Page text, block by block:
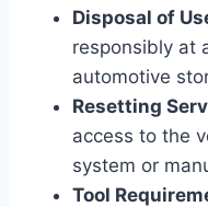
Disposal of
responsibly at
automotive
Resetting
access to the
system or
Tool